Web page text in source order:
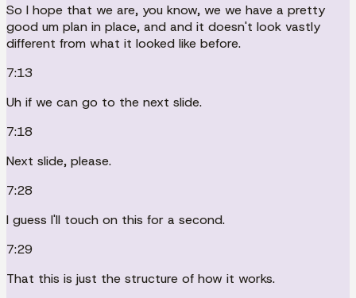
So I hope that we are, you know, we we have a pretty
good um plan in place, and and it doesn't look vastly
different from what it looked like before.
7:13
Uh if we can go to the next slide.
7:18
Next slide, please.
7:28
I guess I'll touch on this for a second.
7:29
That this is just the structure of how it works.